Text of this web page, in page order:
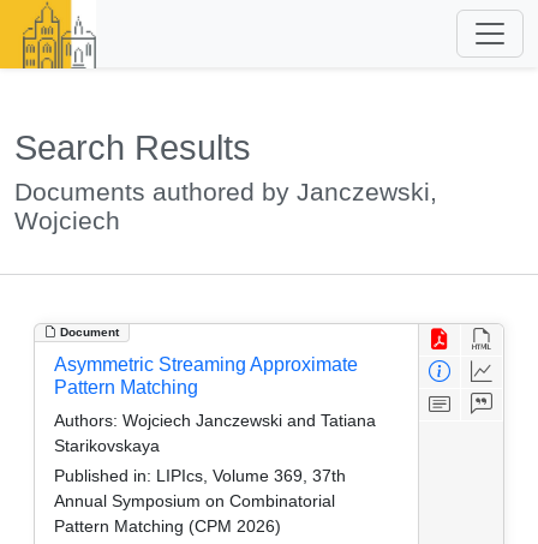
Search Results
Documents authored by Janczewski,
Wojciech
Document
Asymmetric Streaming Approximate
Pattern Matching
Authors: Wojciech Janczewski and Tatiana
Starikovskaya
Published in: LIPIcs, Volume 369, 37th
Annual Symposium on Combinatorial
Pattern Matching (CPM 2026)